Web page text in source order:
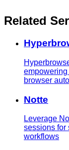
Related
browser
Notte
Leverage
sessions for
workflows